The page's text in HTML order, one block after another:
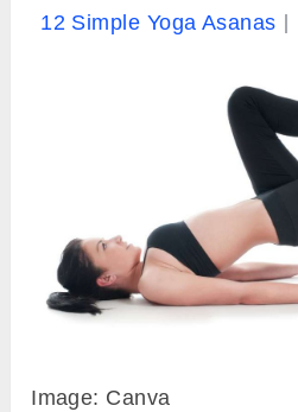
12 Simple Yoga Asanas
Image: Canva